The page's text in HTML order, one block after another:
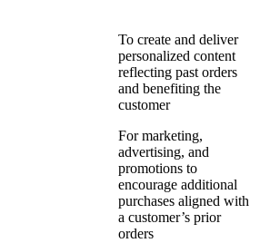
To create and deliver
personalized content
reflecting past orders
and benefiting the
customer
For marketing,
advertising, and
promotions to
encourage additional
purchases aligned with
a customer’s prior
orders